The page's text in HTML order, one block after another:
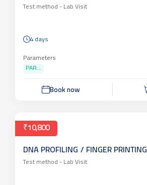
Test method - Lab Visit
4 days
Parameters
PAR...
Book now
₹10,800
DNA PROFILING / FINGER PRINTING
Test method - Lab Visit